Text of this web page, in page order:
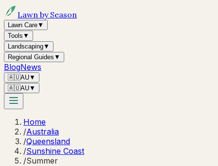
Lawn by Season
Lawn Care▼
Tools ▼
Landscaping▼
Regional Guides ▼
BlogNews
🇦🇺AU▼
🇦🇺AU▼
Home
/Australia
/Queensland
/Sunshine Coast
/Summer